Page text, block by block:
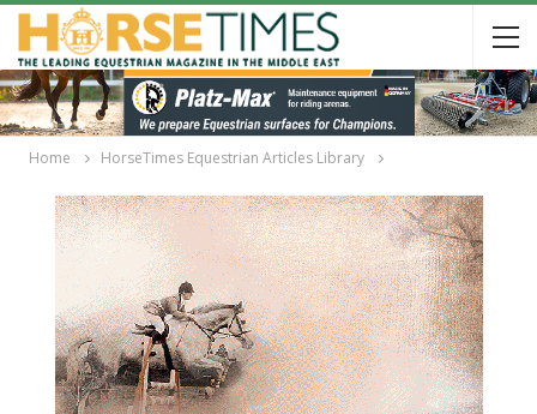
Home HorseTimes Equestrian Articles Library